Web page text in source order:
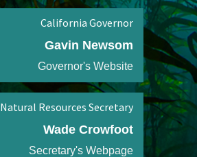
California Governor
Gavin Newsom
Governor's Website
Natural Resources Secretary
Wade Crowfoot
Secretary's Webpage